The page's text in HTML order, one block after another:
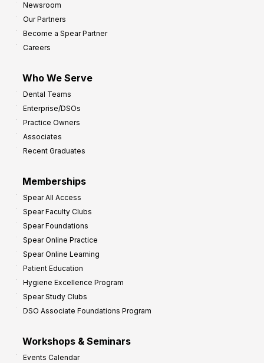
Newsroom
Our Partners
Become a Spear Partner
Careers
Who We Serve
Dental Teams
Enterprise/DSOs
Practice Owners
Associates
Recent Graduates
Memberships
Spear All Access
Spear Faculty Clubs
Spear Foundations
Spear Online Practice
Spear Online Learning
Patient Education
Hygiene Excellence Program
Spear Study Clubs
DSO Associate Foundations Program
Workshops & Seminars
Events Calendar